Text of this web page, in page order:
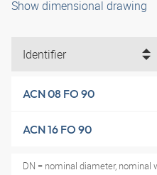
Show dimensional drawing
Identifier
ACN 08 FO 90
ACN 16 FO 90
DN = nominal diameter, nominal